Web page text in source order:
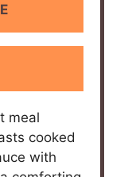
meal
cooked
with